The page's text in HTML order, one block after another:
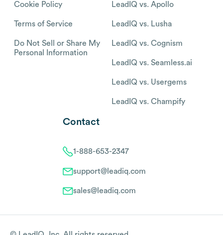
Cookie Policy
Terms of Service
Do Not Sell or Share My
Personal Information
LeadIQ vs. Apollo
LeadIQ vs. Lusha
LeadIQ vs. Cognism
LeadIQ vs. Seamless.ai
LeadIQ vs. Usergems
LeadIQ vs. Champify
Contact
1-888-653-2347
support@leadiq.com
sales@leadiq.com